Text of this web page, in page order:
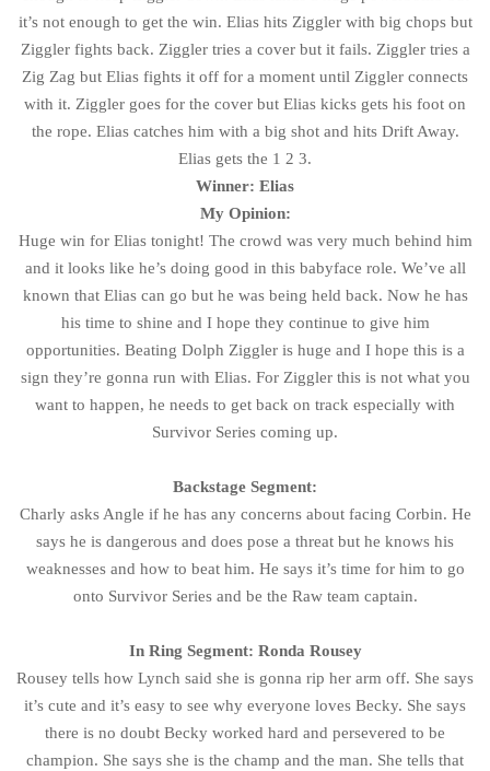
it’s not enough to get the win. Elias hits Ziggler with big chops but
Ziggler fights back. Ziggler tries a cover but it fails. Ziggler tries a
Zig Zag but Elias fights it off for a moment until Ziggler connects
with it. Ziggler goes for the cover but Elias kicks gets his foot on
the rope. Elias catches him with a big shot and hits Drift Away.
Elias gets the 1 2 3.
Winner: Elias
My Opinion:
Huge win for Elias tonight! The crowd was very much behind him
and it looks like he’s doing good in this babyface role. We’ve all
known that Elias can go but he was being held back. Now he has
his time to shine and I hope they continue to give him
opportunities. Beating Dolph Ziggler is huge and I hope this is a
sign they’re gonna run with Elias. For Ziggler this is not what you
want to happen, he needs to get back on track especially with
Survivor Series coming up.
Backstage Segment:
Charly asks Angle if he has any concerns about facing Corbin. He
says he is dangerous and does pose a threat but he knows his
weaknesses and how to beat him. He says it’s time for him to go
onto Survivor Series and be the Raw team captain.
In Ring Segment: Ronda Rousey
Rousey tells how Lynch said she is gonna rip her arm off. She says
it’s cute and it’s easy to see why everyone loves Becky. She says
there is no doubt Becky worked hard and persevered to be
champion. She says she is the champ and the man. She tells that